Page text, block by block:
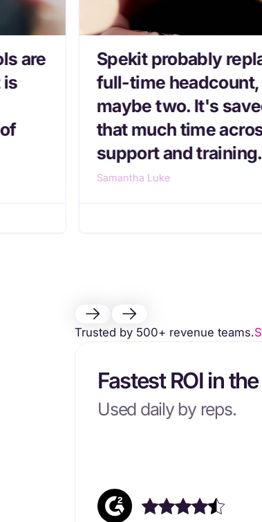
are
is
Spekit probably
full-time headcount,
maybe two. It's
that much time
support and training.
Samantha Luke
Trusted by 500+ revenue teams.
Fastest ROI in
Used daily by reps.